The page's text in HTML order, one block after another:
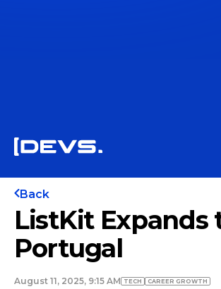
Back
ListKit Expands
Portugal
August 11, 2025, 9:15 AM TECH СAREER GROWTH